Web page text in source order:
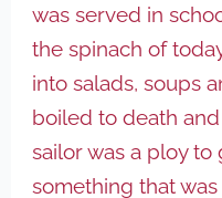
was served in
the spinach of
into salads, soups
boiled to death
sailor was a ploy
something that